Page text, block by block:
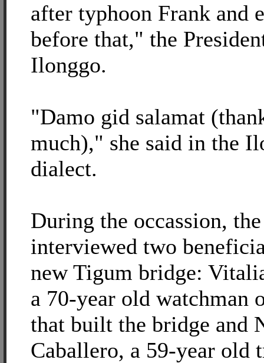
after typhoon Frank and
before that," the
Ilonggo.
"Damo gid salamat
much)," she said in the
dialect.
During the occassion,
interviewed two
new Tigum bridge:
a 70-year old watchman
that built the bridge and
Caballero, a 59-year old